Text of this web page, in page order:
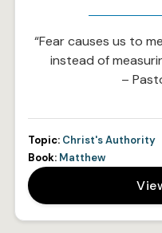
“Fear causes us to
instead of
–
Topic: Christ's Authority
Book: Matthew